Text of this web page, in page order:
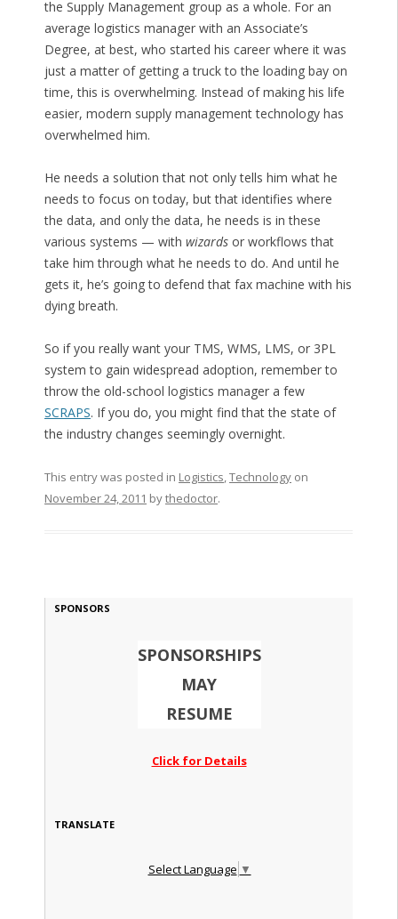
the Supply Management group as a whole. For an
average logistics manager with an Associate’s
Degree, at best, who started his career where it was
just a matter of getting a truck to the loading bay on
time, this is overwhelming. Instead of making his life
easier, modern supply management technology has
overwhelmed him.
He needs a solution that not only tells him what he
needs to focus on today, but that identifies where
the data, and only the data, he needs is in these
various systems — with wizardsor workflows that
take him through what he needs to do. And until he
gets it, he’s going to defend that fax machine with his
dying breath.
So if you really want your TMS, WMS, LMS, or 3PL
system to gain widespread adoption, remember to
throw the old-school logistics manager a few
SCRAPS. If you do, you might find that the state of
the industry changes seemingly overnight.
This entry was posted in Logistics,Technologyon
November 24, 2011 bythedoctor.
SPONSORS
SPONSORSHIPS
MAY
RESUME
Click for Details
TRANSLATE
Select Language ▼